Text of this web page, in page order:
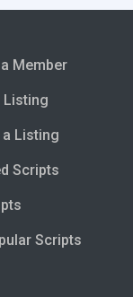
Member
Listing
Listing
Scripts
Scripts